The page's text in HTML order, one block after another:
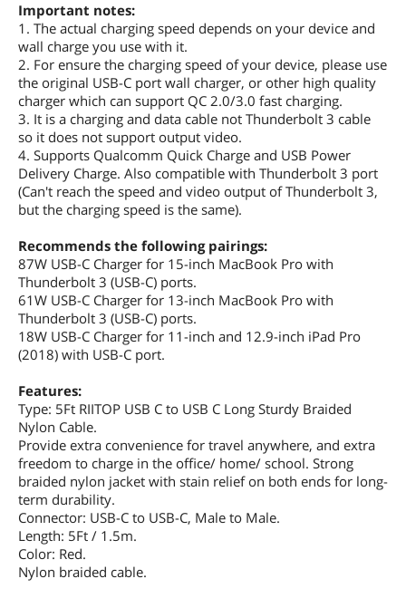
Delivery, comparable to the full speed
original apple cord (With 87W Apple
charger at a full 87W) Note:This cable
does not support video output. If you
want to set up dual monitors, please
purchase a USB-C to HDMI/ DP Cable
(sold separately). Fast Charging and
Data Syncing Delivers a high-speed
charge up to 5A (Max) when connected
to a USB-C Power Delivery charger,
which gives the cable the ability to
charge an Macbook Pro 15' up to 80%
in just 1 hour. It offers data to sync up
to 10Gbps (with USB C), 20Gbps (with
Thunderbolt3), transfer music, movie,
files between your phone and USB-C
laptops in seconds.
Features
Features
and extra freedom to charge in the
office/ home/ school. Strong braided
nylon jacket with stain relief on both
ends for long-term durability.
Connector: USB-C to USB-C, Male to
Male. Length: 5Ft / 1.5m. Color: Red.
Additional Information
First Listed on Newegg
Important notes:
1. The actual charging speed depends on your device and
wall charge you use with it.
2. For ensure the charging speed of your device, please use
the original USB-C port wall charger, or other high quality
charger which can support QC 2.0/3.0 fast charging.
3. It is a charging and data cable not Thunderbolt 3 cable
so it does not support output video.
4. Supports Qualcomm Quick Charge and USB Power
Delivery Charge. Also compatible with Thunderbolt 3 port
(Can't reach the speed and video output of Thunderbolt 3,
but the charging speed is the same).
Recommends the following pairings:
87W USB-C Charger for 15-inch MacBook Pro with
Thunderbolt 3 (USB-C) ports.
61W USB-C Charger for 13-inch MacBook Pro with
Thunderbolt 3 (USB-C) ports.
18W USB-C Charger for 11-inch and 12.9-inch iPad Pro
(2018) with USB-C port.
Features:
Type: 5Ft RIITOP USB C to USB C Long Sturdy Braided
Nylon Cable.
Provide extra convenience for travel anywhere, and extra
freedom to charge in the office/ home/ school. Strong
braided nylon jacket with stain relief on both ends for long-
term durability.
Connector: USB-C to USB-C, Male to Male.
Length: 5Ft / 1.5m.
Color: Red.
Nylon braided cable.